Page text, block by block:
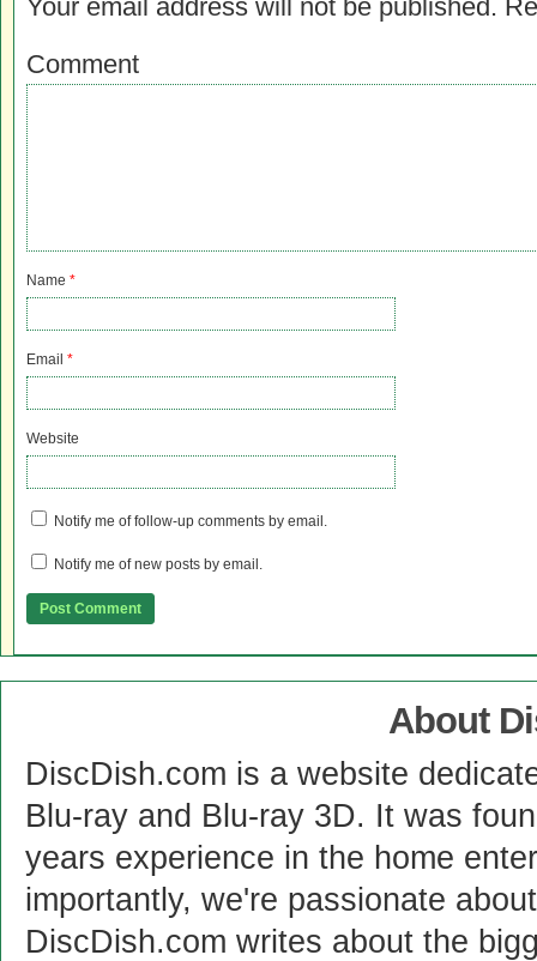
Your email address will not be published.
Comment
Name *
Email *
Website
Notify me of follow-up comments by email.
Notify me of new posts by email.
About
DiscDish.com is a website
Blu-ray and Blu-ray 3D. It was
years experience in the home
importantly, we're passionate
DiscDish.com writes about the